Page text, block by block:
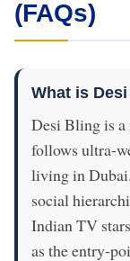
(FAQs)
What is
Desi Bling is
follows ultra-
living in
social
Indian TV
as the entry-